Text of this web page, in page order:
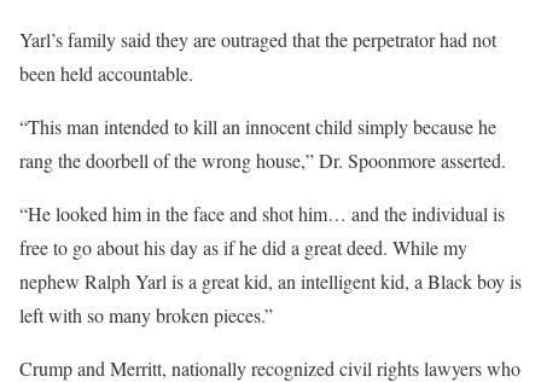
Yarl’s family said they are outraged that the perpetrator had not
been held accountable.
“This man intended to kill an innocent child simply because he
rang the doorbell of the wrong house,” Dr. Spoonmore asserted.
“He looked him in the face and shot him… and the individual is
free to go about his day as if he did a great deed. While my
nephew Ralph Yarl is a great kid, an intelligent kid, a Black boy is
left with so many broken pieces.”
Crump and Merritt, nationally recognized civil rights lawyers who